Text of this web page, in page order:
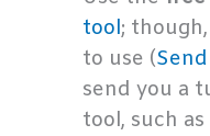
tool;
to use (
send you a
tool, such as